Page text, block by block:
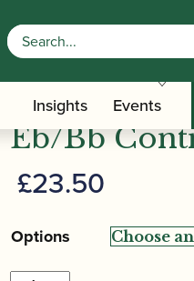
Insights Events
/ Legere | Classic
Legere |
Eb/Bb
£23.50
Options